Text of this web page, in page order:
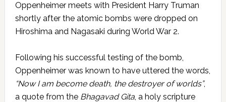
Oppenheimer meets with President Harry Truman
shortly after the atomic bombs were dropped on
Hiroshima and Nagasaki during World War 2.
Following his successful testing of the bomb,
Oppenheimer was known to have uttered the words,
“Now I am become death, the destroyer of worlds”,
a quote from the Bhagavad Gita, a holy scripture